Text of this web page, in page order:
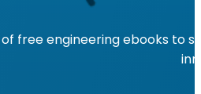
free engineering ebooks to